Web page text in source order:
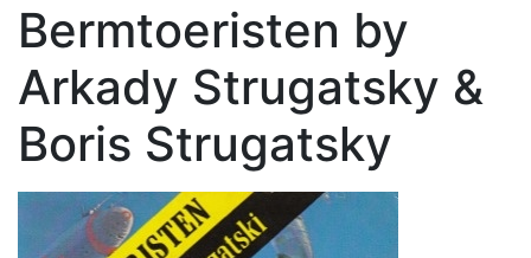
Bermtoeristen by
Arkady Strugatsky &
Boris Strugatsky